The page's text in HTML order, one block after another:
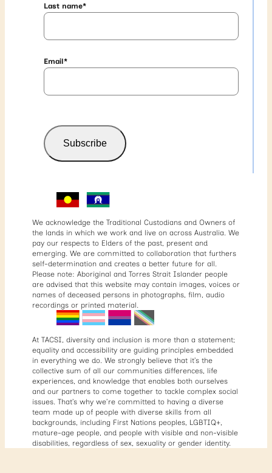
Last name*
Email*
Subscribe
We acknowledge the Traditional Custodians and Owners of
the lands in which we work and live on across Australia. We
pay our respects to Elders of the past, present and
emerging. We are committed to collaboration that furthers
self-determination and creates a better future for all.
Please note: Aboriginal and Torres Strait Islander people
are advised that this website may contain images, voices or
names of deceased persons in photographs, film, audio
recordings or printed material.
At TACSI, diversity and inclusion is more than a statement;
equality and accessibility are guiding principles embedded
in everything we do. We strongly believe that it’s the
collective sum of all our communities differences, life
experiences, and knowledge that enables both ourselves
and our partners to come together to tackle complex social
issues. That’s why we’re committed to having a diverse
team made up of people with diverse skills from all
backgrounds, including First Nations peoples, LGBTIQ+,
mature-age people, and people with visible and non-visible
disabilities, regardless of sex, sexuality or gender identity.